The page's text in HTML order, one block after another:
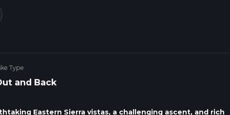
Type
and Back
Eastern Sierra vistas, a challenging ascent, and rich